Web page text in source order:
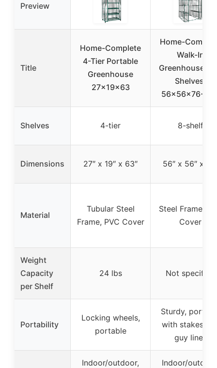
Preview
Title
Home-Complete
4-Tier Portable
Greenhouse
27x19x63
Home-
Walk-In
Greenhouse
Shelves,
56x56x76-
Shelves 4-tier 8-shelf
Dimensions 27″ x 19″ x 63″ 56″ x 56″ x
Material
Tubular Steel
Frame, PVC Cover
Steel Frame,
Cover
Weight
Capacity
per Shelf
24 lbs Not specified
Portability
Locking wheels,
portable
Sturdy,
with stakes
guy lines
Indoor/outdoor,
Indoor/